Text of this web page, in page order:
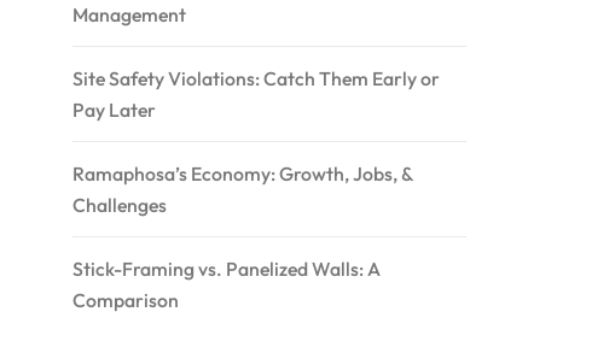
Management
Site Safety Violations: Catch Them Early or
Pay Later
Ramaphosa’s Economy: Growth, Jobs, &
Challenges
Stick-Framing vs. Panelized Walls: A
Comparison